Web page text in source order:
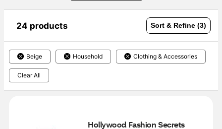
24 products Sort & Refine (3)
Beige Household Clothing & Accessories
Clear All
Hollywood Fashion Secrets